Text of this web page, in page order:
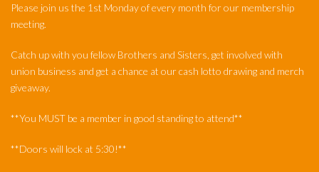
Please join us the 1st Monday of every month for our membership
meeting.
Catch up with you fellow Brothers and Sisters, get involved with
union business and get a chance at our cash lotto drawing and merch
giveaway.
**You MUST be a member in good standing to attend**
**Doors will lock at 5:30!**